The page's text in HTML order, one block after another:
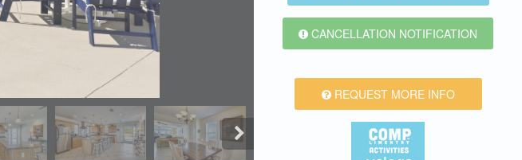
CANCELLATION NOTIFICATION
REQUEST MORE INFO